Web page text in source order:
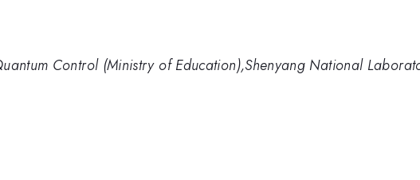
Control (Ministry of Education),Shenyang National